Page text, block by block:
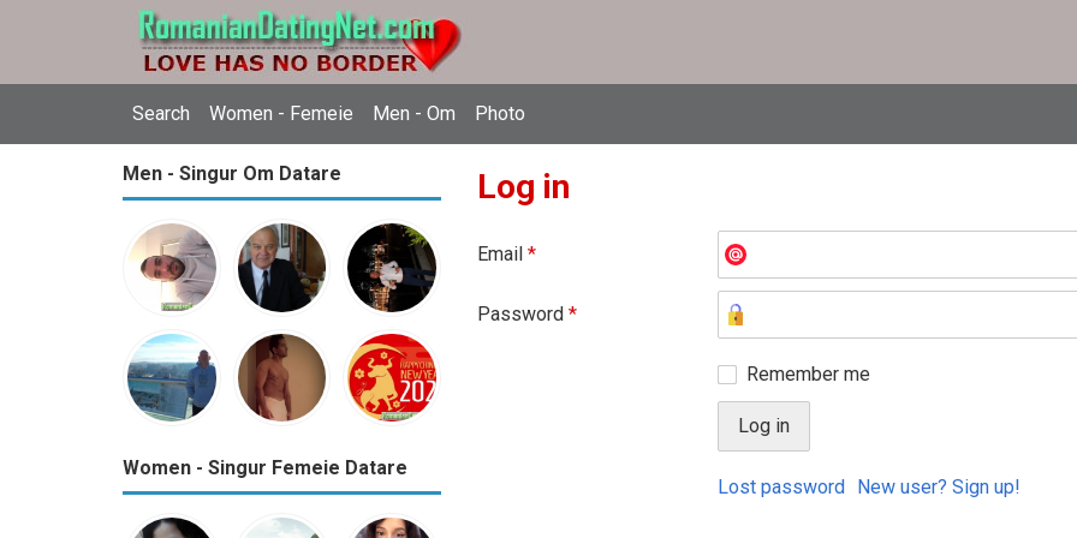
Search Women - Femeie Men - Om Photo
Men - Singur Om Datare
Women - Singur Femeie Datare
Log in
Email *
Password *
Remember me
Lost password New user? Sign up!